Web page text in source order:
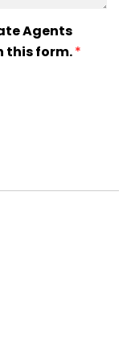
Agents
this form.*